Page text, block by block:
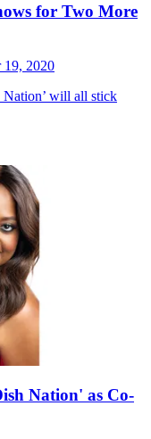
for Two More
19, 2020
Nation’ will all stick
Nation' as Co-